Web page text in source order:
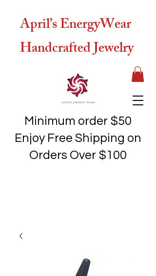
Minimum order $50
Enjoy Free Shipping on
Orders Over $100
April’s EnergyWear
Handcrafted Jewelry